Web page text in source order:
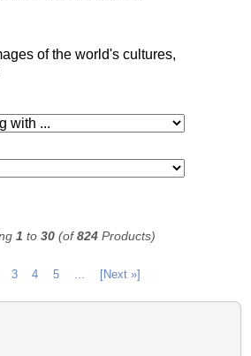
of the world's cultures,
3 4 5 [Next »]
1 to 30(of824Products)